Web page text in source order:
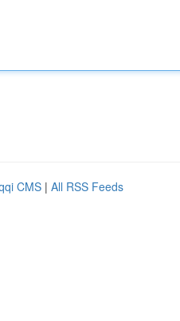
CMS | All RSS Feeds